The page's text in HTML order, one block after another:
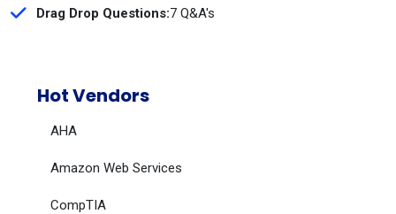
Drag Drop Questions:7 Q&A's
Hot Vendors
AHA
Amazon Web Services
CompTIA